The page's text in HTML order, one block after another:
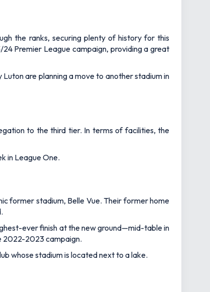
the ranks, securing plenty of history for this
Premier League campaign, providing a great
Luton are planning a move to another stadium in
to the third tier. In terms of facilities, the
in League One.
former stadium, Belle Vue. Their former home
ever finish at the new ground—mid-table in
2022-2023 campaign.
whose stadium is located next to a lake.